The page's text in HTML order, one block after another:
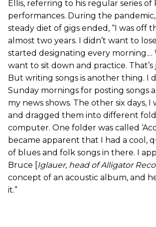
Ellis, referring to his regular series of
performances. During the
steady diet of gigs ended, “I was off
almost two years. I didn’t want to
started designating every morning....
want to sit down and practice. That’s
But writing songs is another thing. I
Sunday mornings for posting songs
my news shows. The other six days, I
and dragged them into different
computer. One folder was called
became apparent that I had a cool,
of blues and folk songs in there. I
Bruce [Iglauer, head of Alligator
concept of an acoustic album, and
it.”